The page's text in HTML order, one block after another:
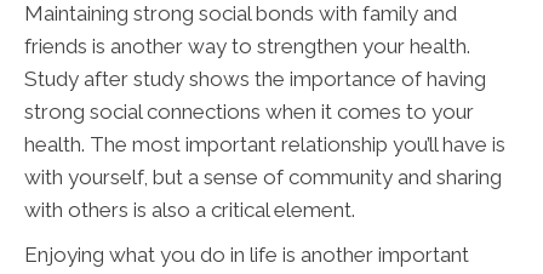
Maintaining strong social bonds with family and
friends is another way to strengthen your health.
Study after study shows the importance of having
strong social connections when it comes to your
health. The most important relationship you’ll have is
with yourself, but a sense of community and sharing
with others is also a critical element.
Enjoying what you do in life is another important